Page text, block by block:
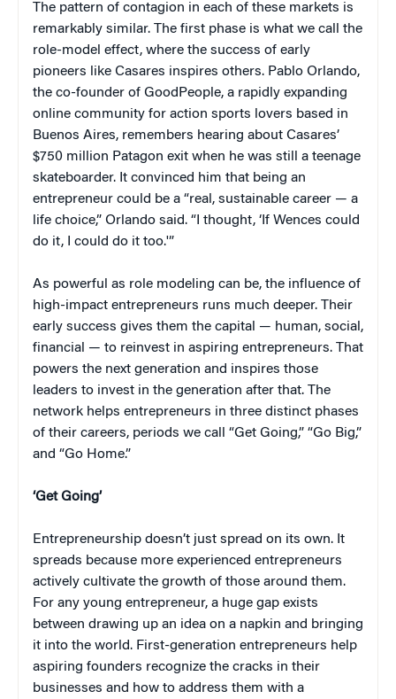
The pattern of contagion in each of these markets is
remarkably similar. The first phase is what we call the
role-model effect, where the success of early
pioneers like Casares inspires others. Pablo Orlando,
the co-founder of GoodPeople, a rapidly expanding
online community for action sports lovers based in
Buenos Aires, remembers hearing about Casares’
$750 million Patagon exit when he was still a teenage
skateboarder. It convinced him that being an
entrepreneur could be a “real, sustainable career — a
life choice,” Orlando said. “I thought, ‘If Wences could
do it, I could do it too.'”
As powerful as role modeling can be, the influence of
high-impact entrepreneurs runs much deeper. Their
early success gives them the capital — human, social,
financial — to reinvest in aspiring entrepreneurs. That
powers the next generation and inspires those
leaders to invest in the generation after that. The
network helps entrepreneurs in three distinct phases
of their careers, periods we call “Get Going,” “Go Big,”
and “Go Home.”
‘Get Going’
Entrepreneurship doesn’t just spread on its own. It
spreads because more experienced entrepreneurs
actively cultivate the growth of those around them.
For any young entrepreneur, a huge gap exists
between drawing up an idea on a napkin and bringing
it into the world. First-generation entrepreneurs help
aspiring founders recognize the cracks in their
businesses and how to address them with a